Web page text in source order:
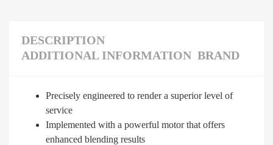
DESCRIPTION
ADDITIONAL INFORMATION BRAND
Precisely engineered to render a superior level of
service
Implemented with a powerful motor that offers
enhanced blending results